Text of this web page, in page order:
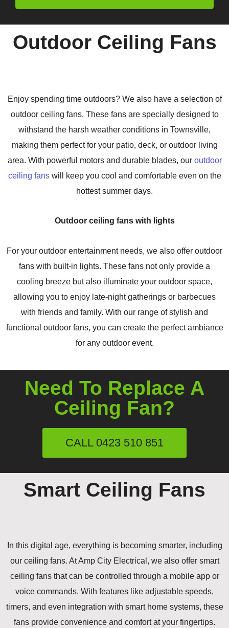
Outdoor Ceiling Fans
Enjoy spending time outdoors? We also have a selection of
outdoor ceiling fans. These fans are specially designed to
withstand the harsh weather conditions in Townsville,
making them perfect for your patio, deck, or outdoor living
area. With powerful motors and durable blades, our outdoor
ceiling fanswill keep you cool and comfortable even on the
hottest summer days.
Outdoor ceiling fans with lights
For your outdoor entertainment needs, we also offer outdoor
fans with built-in lights. These fans not only provide a
cooling breeze but also illuminate your outdoor space,
allowing you to enjoy late-night gatherings or barbecues
with friends and family. With our range of stylish and
functional outdoor fans, you can create the perfect ambiance
for any outdoor event.
Need To Replace A
Ceiling Fan?
CALL 0423 510 851
Smart Ceiling Fans
In this digital age, everything is becoming smarter, including
our ceiling fans. At Amp City Electrical, we also offer smart
ceiling fans that can be controlled through a mobile app or
voice commands. With features like adjustable speeds,
timers, and even integration with smart home systems, these
fans provide convenience and comfort at your fingertips.